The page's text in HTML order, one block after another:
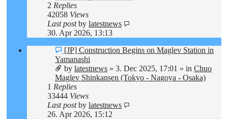
2 Replies
42058 Views
Last postby latestnews
30. Apr 2026, 13:13
New
post
[JP] Construction Begins on Maglev Station in
Yamanashi
by latestnews » 3. Dec 2025, 17:01 » in Chuo
Maglev Shinkansen (Tokyo - Nagoya - Osaka)
1 Replies
33444 Views
Last postby latestnews
26. Apr 2026, 15:12